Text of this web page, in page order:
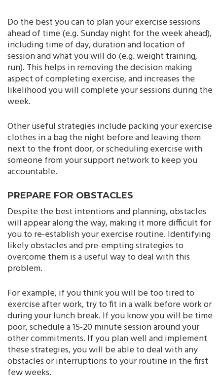
Do the best you can to plan your exercise sessions
ahead of time (e.g. Sunday night for the week ahead),
including time of day, duration and location of
session and what you will do (e.g. weight training,
run). This helps in removing the decision making
aspect of completing exercise, and increases the
likelihood you will complete your sessions during the
week.
Other useful strategies include packing your exercise
clothes in a bag the night before and leaving them
next to the front door, or scheduling exercise with
someone from your support network to keep you
accountable.
PREPARE FOR OBSTACLES
Despite the best intentions and planning, obstacles
will appear along the way, making it more difficult for
you to re-establish your exercise routine. Identifying
likely obstacles and pre-empting strategies to
overcome them is a useful way to deal with this
problem.
For example, if you think you will be too tired to
exercise after work, try to fit in a walk before work or
during your lunch break. If you know you will be time
poor, schedule a 15-20 minute session around your
other commitments. If you plan well and implement
these strategies, you will be able to deal with any
obstacles or interruptions to your routine in the first
few weeks.